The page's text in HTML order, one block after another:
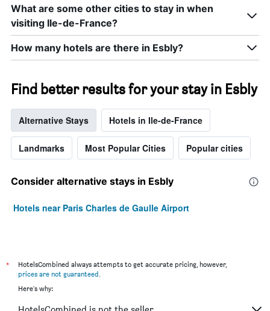
What are some other cities to stay in when
visiting Ile-de-France?
How many hotels are there in Esbly?
Find better results for your stay in Esbly
Alternative Stays Hotels in Ile-de-France
Landmarks Most Popular Cities Popular cities
Consider alternative stays in Esbly
Hotels near Paris Charles de Gaulle Airport
*
HotelsCombined always attempts to get accurate pricing, however,
prices are not guaranteed.
Here's why: